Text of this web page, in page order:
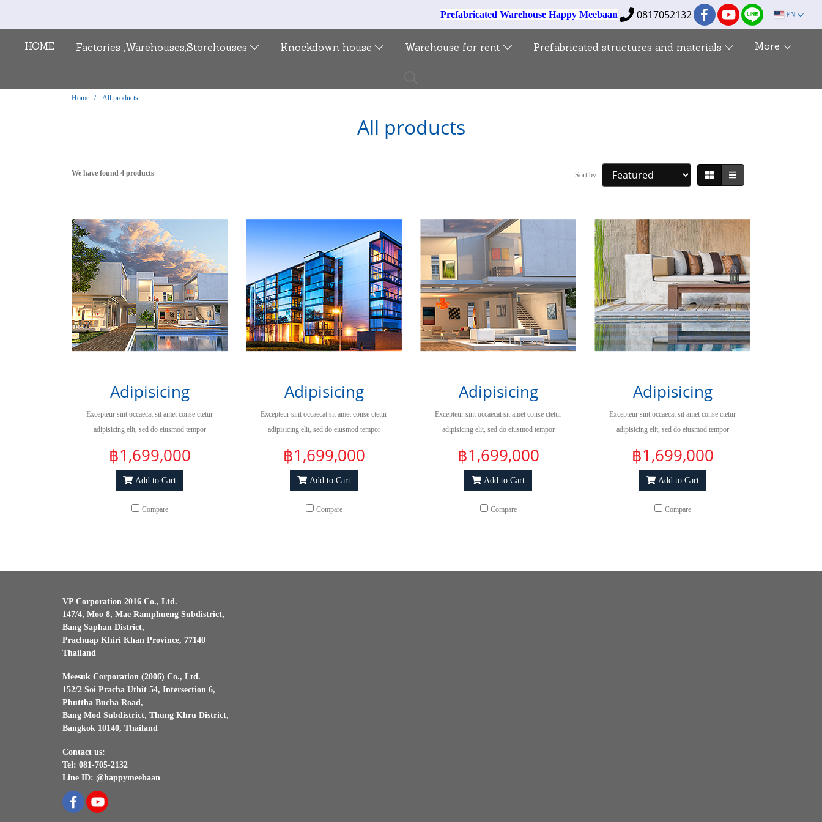
Prefabricated Warehouse Happy Meebaan 0817052132 EN
HOME Factories ,Warehouses,Storehouses Knockdown house Warehouse for rent Prefabricated structures and materials More
Home All products
All products
We have found 4 products Sort by
Adipisicing
Excepteur sint occaecat sit amet conse ctetur
adipisicing elit, sed do eiusmod tempor
฿1,699,000
Add to Cart
Compare
Adipisicing
Excepteur sint occaecat sit amet conse ctetur
adipisicing elit, sed do eiusmod tempor
฿1,699,000
Add to Cart
Compare
Adipisicing
Excepteur sint occaecat sit amet conse ctetur
adipisicing elit, sed do eiusmod tempor
฿1,699,000
Add to Cart
Compare
Adipisicing
Excepteur sint occaecat sit amet conse ctetur
adipisicing elit, sed do eiusmod tempor
฿1,699,000
Add to Cart
Compare
VP Corporation 2016 Co., Ltd.
147/4, Moo 8, Mae Ramphueng Subdistrict,
Bang Saphan District,
Prachuap Khiri Khan Province, 77140
Thailand
Meesuk Corporation (2006) Co., Ltd.
152/2 Soi Pracha Uthit 54, Intersection 6,
Phuttha Bucha Road,
Bang Mod Subdistrict, Thung Khru District,
Bangkok 10140, Thailand
Contact us:
Tel: 081-705-2132
Line ID: @happymeebaan